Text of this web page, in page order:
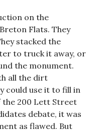
on the
Flats. They
stacked the
to truck it away, or
the monument.
all the dirt
could use it to fill in
200 Lett Street
debate, it was
as flawed. But